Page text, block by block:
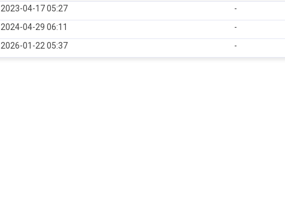
2023-04-17 05:27 -
2024-04-29 06:11 -
2026-01-22 05:37 -